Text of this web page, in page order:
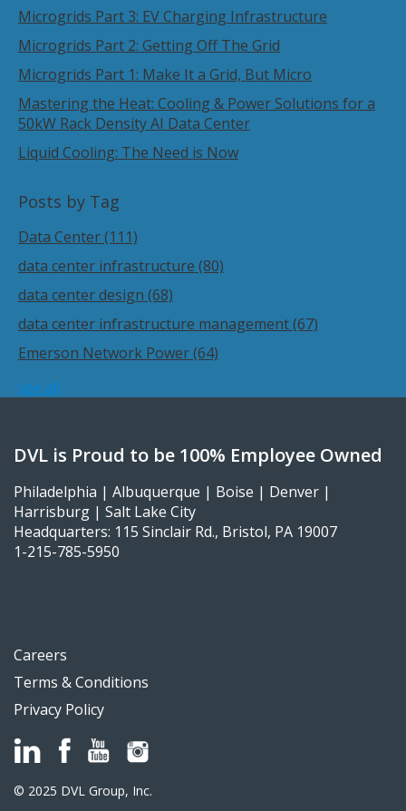
Microgrids Part 3: EV Charging Infrastructure
Microgrids Part 2: Getting Off The Grid
Microgrids Part 1: Make It a Grid, But Micro
Mastering the Heat: Cooling & Power Solutions for a
50kW Rack Density AI Data Center
Liquid Cooling: The Need is Now
Posts by Tag
Data Center(111)
data center infrastructure (80)
data center design (68)
data center infrastructure management(67)
Emerson Network Power(64)
see all
DVL is Proud to be 100% Employee Owned
Philadelphia | Albuquerque | Boise | Denver |
Harrisburg | Salt Lake City
Headquarters: 115 Sinclair Rd., Bristol, PA 19007
1-215-785-5950
Careers
Terms & Conditions
Privacy Policy
© 2025 DVL Group, Inc.